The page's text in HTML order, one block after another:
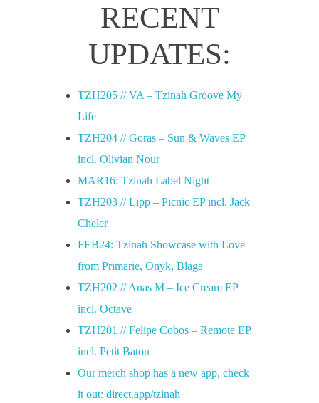
RECENT
UPDATES:
TZH205 // VA – Tzinah Groove My
Life
TZH204 // Goras – Sun & Waves EP
incl. Olivian Nour
MAR16: Tzinah Label Night
TZH203 // Lipp – Picnic EP incl. Jack
Cheler
FEB24: Tzinah Showcase with Love
from Primarie, Onyk, Blaga
TZH202 // Anas M – Ice Cream EP
incl. Octave
TZH201 // Felipe Cobos – Remote EP
incl. Petit Batou
Our merch shop has a new app, check
it out: direct.app/tzinah